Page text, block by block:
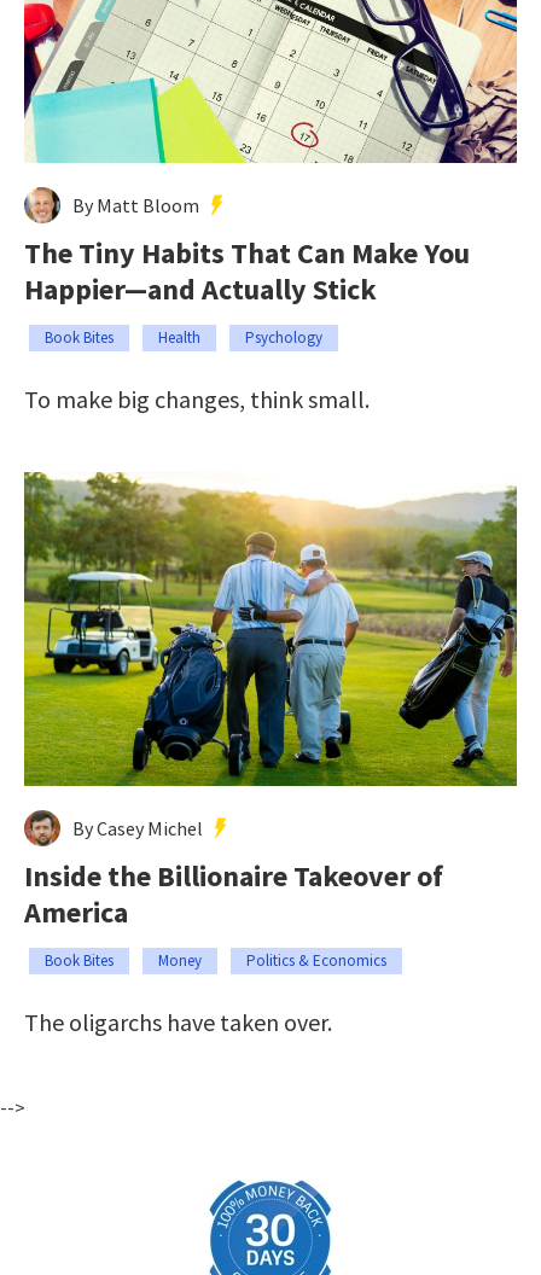
By Matt Bloom
The Tiny Habits That Can Make You
Happier—and Actually Stick
Book Bites Health Psychology
To make big changes, think small.
By Casey Michel
Inside the Billionaire Takeover of
America
Book Bites Money Politics & Economics
The oligarchs have taken over.
-->